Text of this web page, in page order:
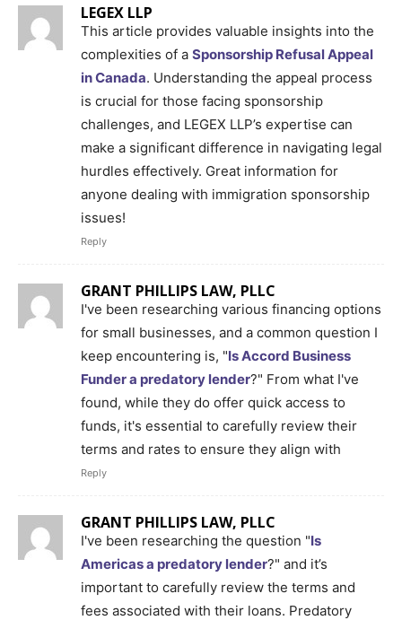
LEGEX LLP
This article provides valuable insights into the
complexities of a Sponsorship Refusal Appeal
in Canada. Understanding the appeal process
is crucial for those facing sponsorship
challenges, and LEGEX LLP’s expertise can
make a significant difference in navigating legal
hurdles effectively. Great information for
anyone dealing with immigration sponsorship
issues!
Reply
GRANT PHILLIPS LAW, PLLC
I've been researching various financing options
for small businesses, and a common question I
keep encountering is, "Is Accord Business
Funder a predatory lender?" From what I've
found, while they do offer quick access to
funds, it's essential to carefully review their
terms and rates to ensure they align with
Reply
GRANT PHILLIPS LAW, PLLC
I've been researching the question "Is
Americas a predatory lender?" and it’s
important to carefully review the terms and
fees associated with their loans. Predatory